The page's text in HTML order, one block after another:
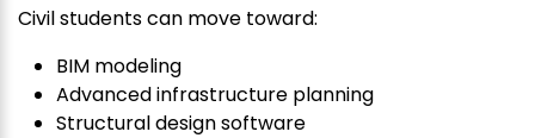
Civil students can move toward:
BIM modeling
Advanced infrastructure planning
Structural design software